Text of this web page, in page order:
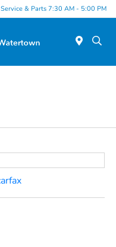
Service & Parts 7:30 AM - 5:00 PM